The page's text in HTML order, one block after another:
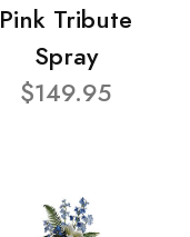
Pink Tribute
Spray
$149.95